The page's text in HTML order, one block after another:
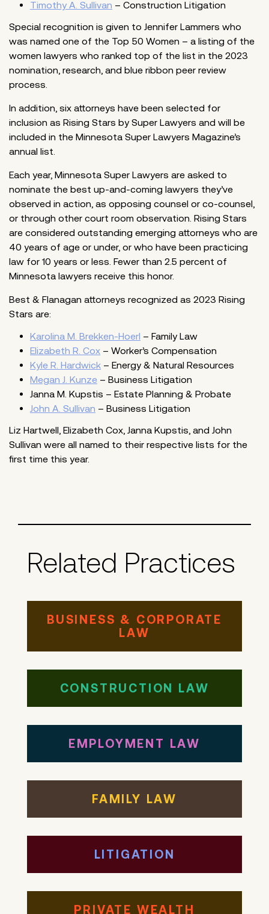
Timothy A. Sullivan – Construction Litigation
Special recognition is given to Jennifer Lammers who
was named one of the Top 50 Women – a listing of the
women lawyers who ranked top of the list in the 2023
nomination, research, and blue ribbon peer review
process.
In addition, six attorneys have been selected for
inclusion as Rising Stars by Super Lawyers and will be
included in the Minnesota Super Lawyers Magazine’s
annual list.
Each year, Minnesota Super Lawyers are asked to
nominate the best up-and-coming lawyers they’ve
observed in action, as opposing counsel or co-counsel,
or through other court room observation. Rising Stars
are considered outstanding emerging attorneys who are
40 years of age or under, or who have been practicing
law for 10 years or less. Fewer than 2.5 percent of
Minnesota lawyers receive this honor.
Best & Flanagan attorneys recognized as 2023 Rising
Stars are:
Karolina M. Brekken-Hoerl – Family Law
Elizabeth R. Cox – Worker’s Compensation
Kyle R. Hardwick – Energy & Natural Resources
Megan J. Kunze – Business Litigation
Janna M. Kupstis – Estate Planning & Probate
John A. Sullivan – Business Litigation
Liz Hartwell, Elizabeth Cox, Janna Kupstis, and John
Sullivan were all named to their respective lists for the
first time this year.
Related Practices
BUSINESS & CORPORATE
LAW
CONSTRUCTION LAW
EMPLOYMENT LAW
FAMILY LAW
LITIGATION
PRIVATE WEALTH